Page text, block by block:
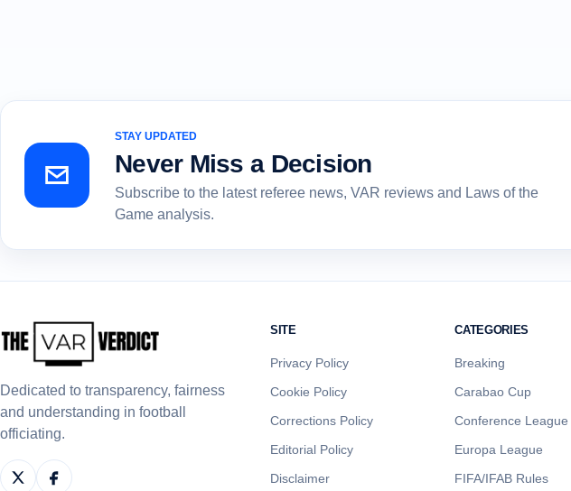
STAY UPDATED
Never Miss a Decision
Subscribe to the latest referee news, VAR reviews and Laws of the
Game analysis.
Dedicated to transparency, fairness
and understanding in football
officiating.
SITE
Privacy Policy
Cookie Policy
Corrections Policy
Editorial Policy
Disclaimer
CATEGORIES
Breaking
Carabao Cup
Conference League
Europa League
FIFA/IFAB Rules